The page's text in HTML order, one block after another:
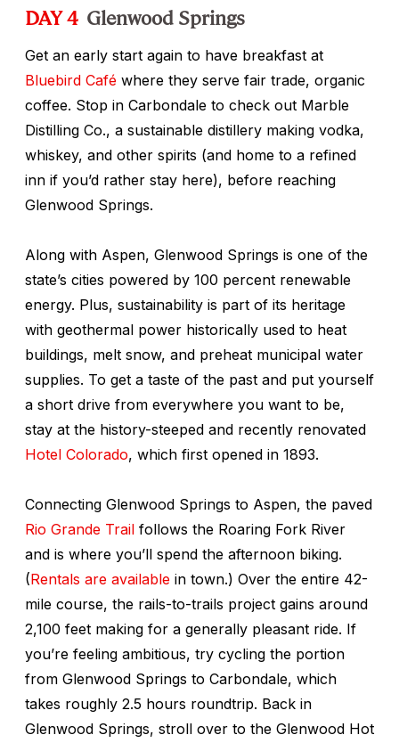
DAY 4 Glenwood Springs
Get an early start again to have breakfast at
Bluebird Café where they serve fair trade, organic
coffee. Stop in Carbondale to check out Marble
Distilling Co., a sustainable distillery making vodka,
whiskey, and other spirits (and home to a refined
inn if you’d rather stay here), before reaching
Glenwood Springs.
Along with Aspen, Glenwood Springs is one of the
state’s cities powered by 100 percent renewable
energy. Plus, sustainability is part of its heritage
with geothermal power historically used to heat
buildings, melt snow, and preheat municipal water
supplies. To get a taste of the past and put yourself
a short drive from everywhere you want to be,
stay at the history-steeped and recently renovated
Hotel Colorado, which first opened in 1893.
Connecting Glenwood Springs to Aspen, the paved
Rio Grande Trail follows the Roaring Fork River
and is where you’ll spend the afternoon biking.
(Rentals are available in town.) Over the entire 42-
mile course, the rails-to-trails project gains around
2,100 feet making for a generally pleasant ride. If
you’re feeling ambitious, try cycling the portion
from Glenwood Springs to Carbondale, which
takes roughly 2.5 hours roundtrip. Back in
Glenwood Springs, stroll over to the Glenwood Hot